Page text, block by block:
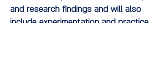
and research findings and will also
include experimentation and practice